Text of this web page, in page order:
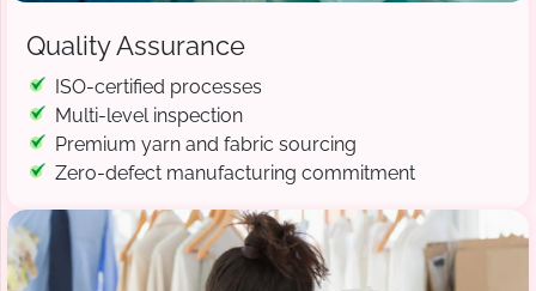
Quality Assurance
ISO-certified processes
Multi-level inspection
Premium yarn and fabric sourcing
Zero-defect manufacturing commitment